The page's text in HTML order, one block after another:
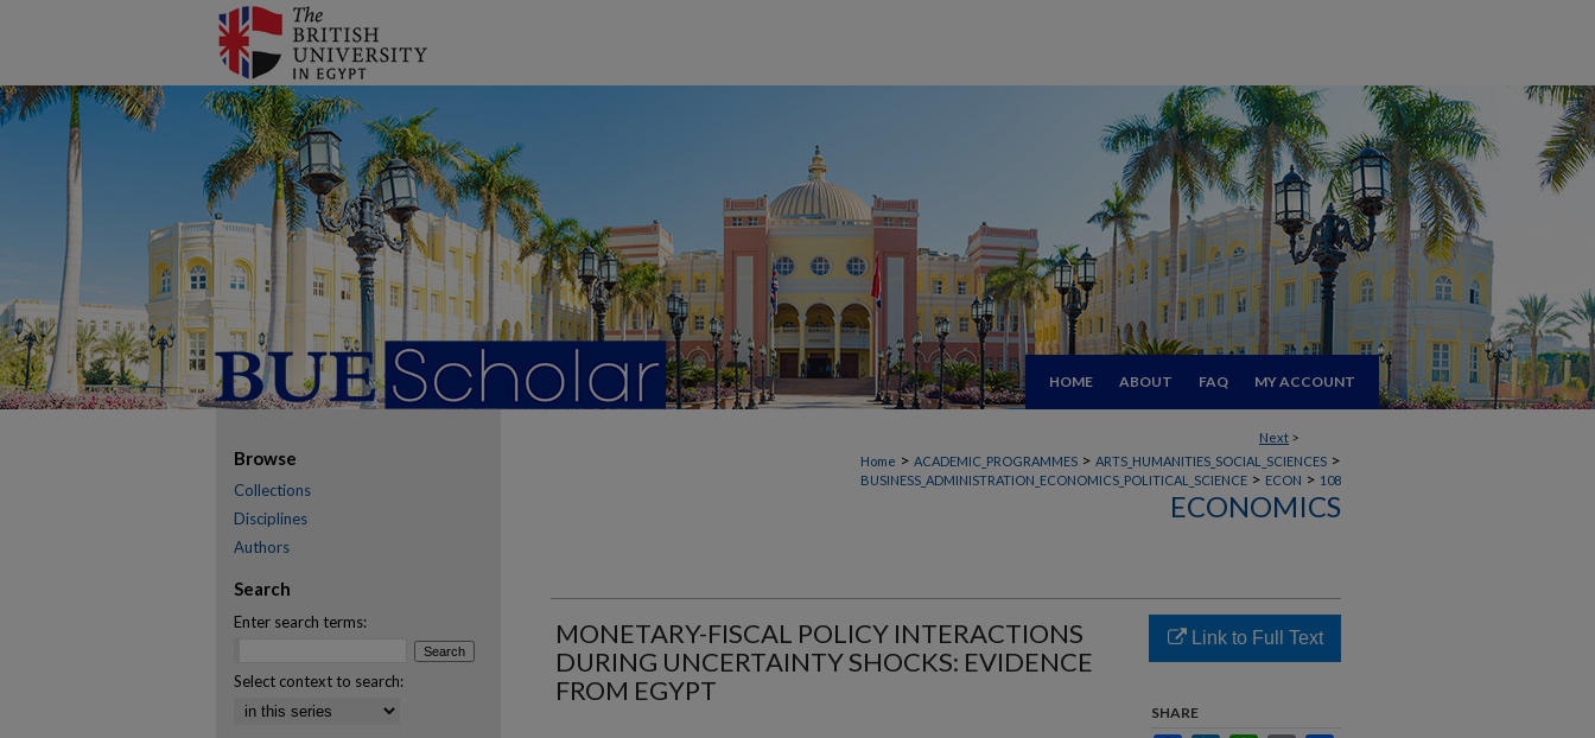
HOME ABOUT FAQ MY ACCOUNT
Next >
Home > ACADEMIC_PROGRAMMES > ARTS_HUMANITIES_SOCIAL_SCIENCES >
BUSINESS_ADMINISTRATION_ECONOMICS_POLITICAL_SCIENCE > ECON > 108
ECONOMICS
MONETARY-FISCAL POLICY INTERACTIONS
DURING UNCERTAINTY SHOCKS: EVIDENCE
FROM EGYPT
Link to Full Text
SHARE
Browse
Collections
Disciplines
Authors
Search
Enter search terms:
Select context to search: